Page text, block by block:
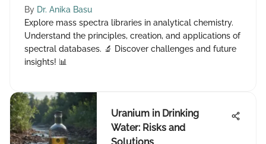
By Dr. Anika Basu
Explore mass spectra libraries in analytical chemistry.
Understand the principles, creation, and applications of
spectral databases. 🔬 Discover challenges and future
insights! 📊
Uranium in Drinking
Water: Risks and